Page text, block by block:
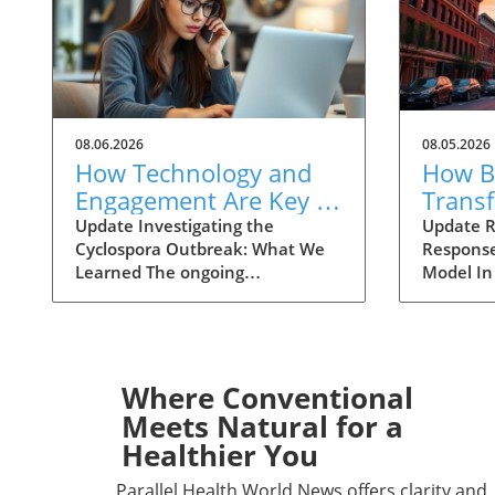
08.06.2026
How Technology and
Engagement Are Key in
Tracking Cyclospora
Outbreaks
Update Investigating the
Cyclospora Outbreak: What We
Learned The ongoing
they face. As health officials in
Michigan track cases back to
various fast-food outlets, the
crux of their strategy relies on
meticulous interviews,
08.05.2026
How
Update
Model
911
of the
Where Conventional
Meets Natural for a
Healthier You